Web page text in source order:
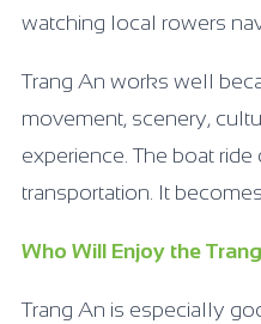
watching local rowers
Trang An works well
movement, scenery,
experience. The boat
transportation. It
Who Will Enjoy the
Trang An is especially